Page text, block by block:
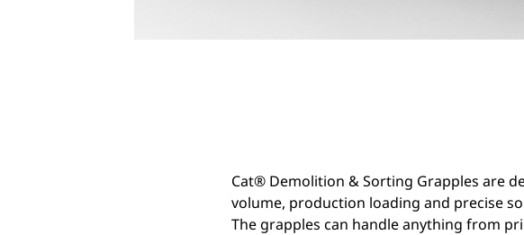
Cat® Demolition & Sorting Grapples are
volume, production loading and precise
The grapples can handle anything from